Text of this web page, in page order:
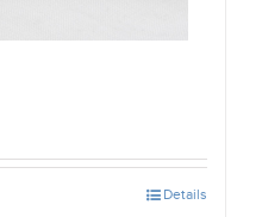
Details